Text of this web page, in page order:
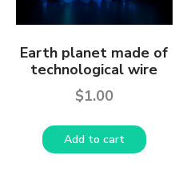
Earth planet made of
technological wire
$1.00
Add to cart